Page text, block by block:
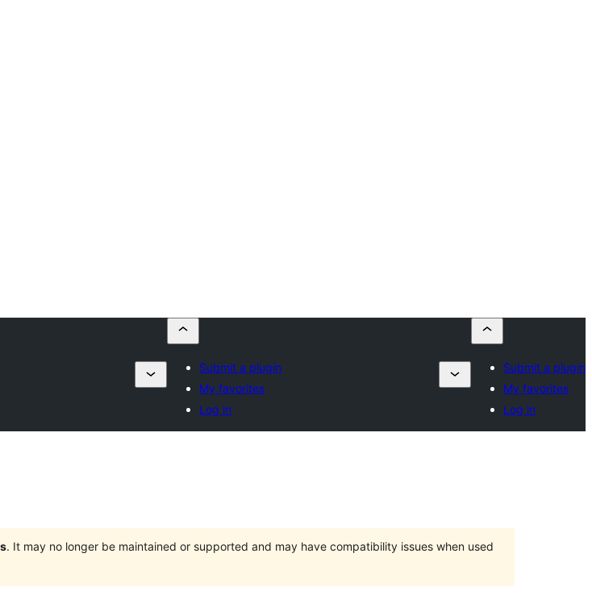
Submit a plugin
My favorites
Log in
Submit a plugin
My favorites
Log in
. It may no longer be maintained or supported and may have compatibility issues when used